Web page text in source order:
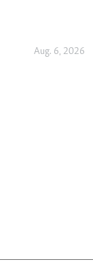
Aug. 6, 2026